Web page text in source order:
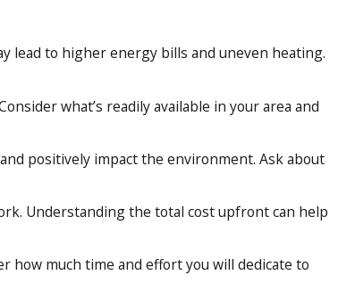
lead to higher energy bills and uneven heating.
what’s readily available in your area and
positively impact the environment. Ask about
Understanding the total cost upfront can help
how much time and effort you will dedicate to